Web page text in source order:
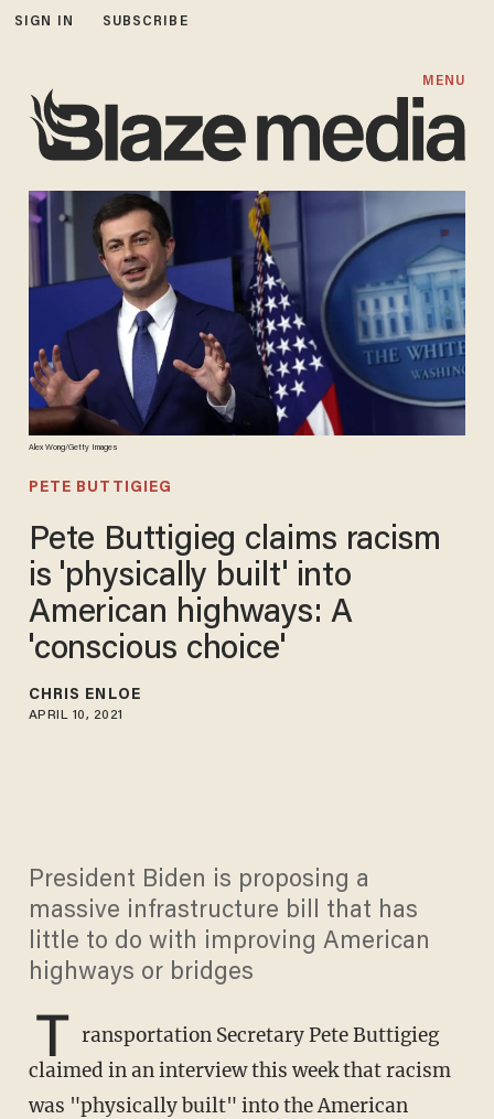
SIGN IN SUBSCRIBE
MENU
Alex Wong/Getty Images
PETE BUTTIGIEG
Pete Buttigieg claims racism
is 'physically built' into
American highways: A
'conscious choice'
CHRIS ENLOE
APRIL 10, 2021
President Biden is proposing a
massive infrastructure bill that has
little to do with improving American
highways or bridges
T ransportation Secretary Pete Buttigieg
claimed in an interview this week that racism
was "physically built" into the American